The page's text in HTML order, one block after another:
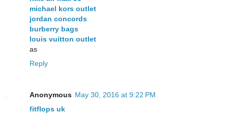
michael kors outlet
jordan concords
burberry bags
louis vuitton outlet
as
Reply
Anonymous May 30, 2016 at 9:22 PM
fitflops uk